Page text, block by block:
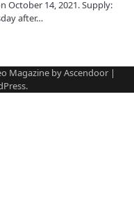
October 14, 2021. Supply:
after…
Magazine byAscendoor|
.